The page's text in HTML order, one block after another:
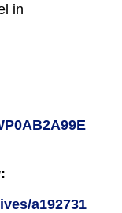
in
a192731